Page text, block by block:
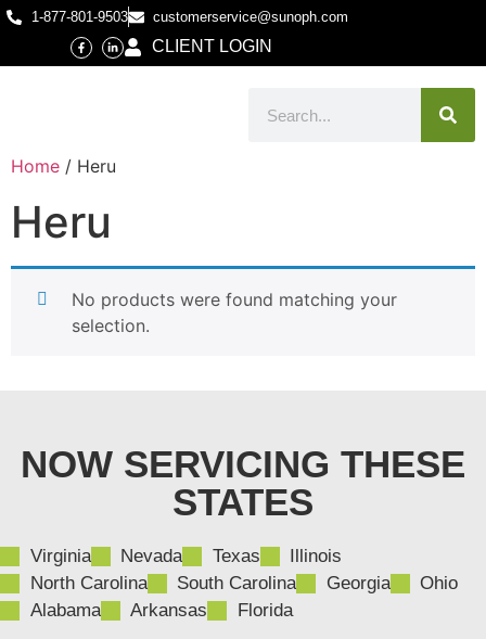
1-877-801-9503 customerservice@sunoph.com
CLIENT LOGIN
Home / Heru
Heru
No products were found matching your
selection.
NOW SERVICING THESE
STATES
Virginia Nevada Texas
Illinois
North Carolina
South Carolina Georgia
Ohio
Alabama
Arkansas Florida